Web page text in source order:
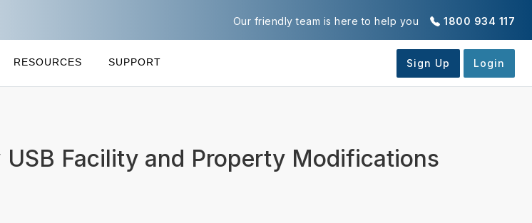
1800 934 117
Our friendly team is here to help you
RESOURCES SUPPORT
Facility and Property Modifications